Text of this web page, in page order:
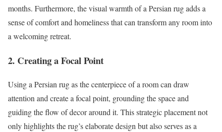
months. Furthermore, the visual warmth of a Persian rug adds a
sense of comfort and homeliness that can transform any room into
a welcoming retreat.
2. Creating a Focal Point
Using a Persian rug as the centerpiece of a room can draw
attention and create a focal point, grounding the space and
guiding the flow of decor around it. This strategic placement not
only highlights the rug’s elaborate design but also serves as a